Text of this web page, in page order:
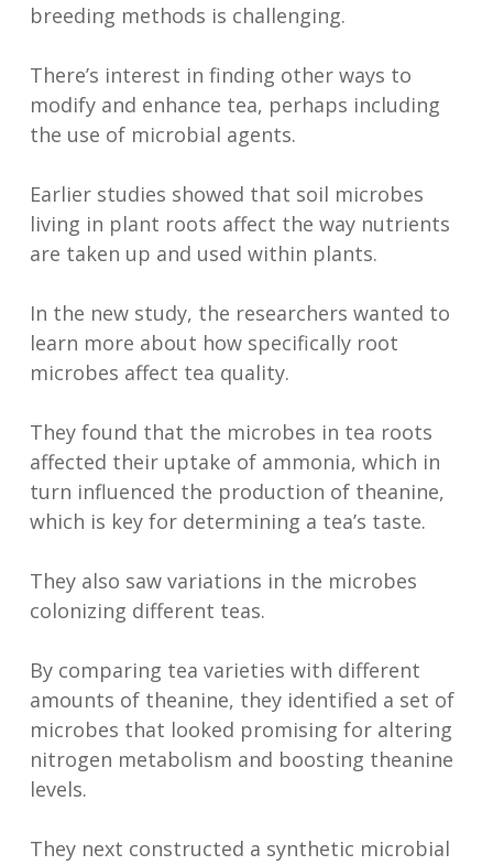
breeding methods is challenging.
There’s interest in finding other ways to
modify and enhance tea, perhaps including
the use of microbial agents.
Earlier studies showed that soil microbes
living in plant roots affect the way nutrients
are taken up and used within plants.
In the new study, the researchers wanted to
learn more about how specifically root
microbes affect tea quality.
They found that the microbes in tea roots
affected their uptake of ammonia, which in
turn influenced the production of theanine,
which is key for determining a tea’s taste.
They also saw variations in the microbes
colonizing different teas.
By comparing tea varieties with different
amounts of theanine, they identified a set of
microbes that looked promising for altering
nitrogen metabolism and boosting theanine
levels.
They next constructed a synthetic microbial